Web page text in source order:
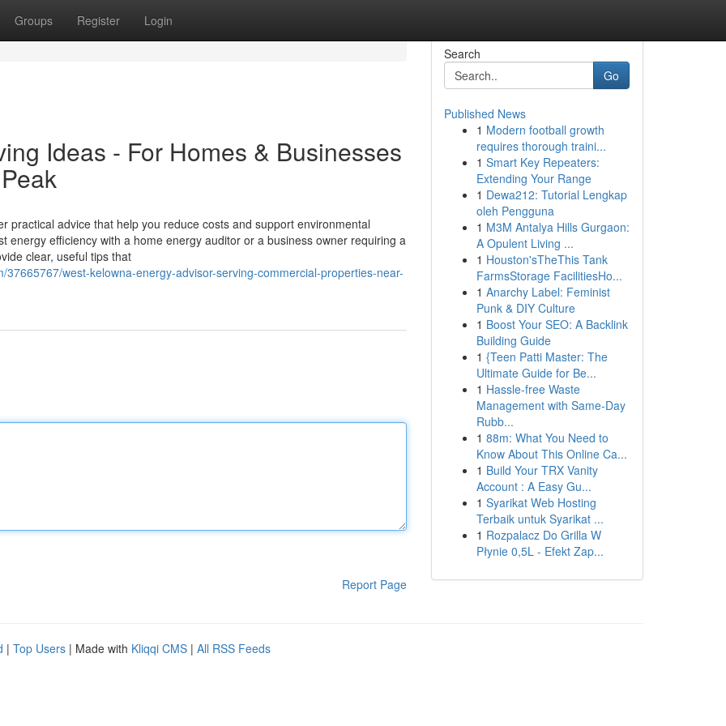
Groups Register Login
Ideas - For Homes & Businesses
practical advice that help you reduce costs and support environmental
energy efficiency with a home energy auditor or a business owner requiring a
clear, useful tips that
west-kelowna-energy-advisor-serving-commercial-properties-near-
Report Page
Search
Go
Published News
1 Modern football growth
requires thorough traini...
1 Smart Key Repeaters:
Extending Your Range
1 Dewa212: Tutorial Lengkap
oleh Pengguna
1 M3M Antalya Hills Gurgaon:
A Opulent Living ...
1 Houston'sTheThis Tank
FarmsStorage FacilitiesHo...
1 Anarchy Label: Feminist
Punk & DIY Culture
1 Boost Your SEO: A Backlink
Building Guide
1 {Teen Patti Master: The
Ultimate Guide for Be...
1 Hassle-free Waste
Management with Same-Day
Rubb...
1 88m: What You Need to
Know About This Online Ca...
1 Build Your TRX Vanity
Account : A Easy Gu...
1 Syarikat Web Hosting
Terbaik untuk Syarikat ...
1 Rozpalacz Do Grilla W
Płynie 0,5L - Efekt Zap...
| Top Users | Made with Kliqqi CMS | All RSS Feeds